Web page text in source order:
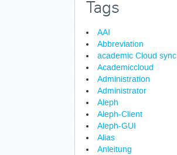
Tags
AAI
Abbreviation
academic Cloud sync
Academiccloud
Administration
Administrator
Aleph
Aleph-Client
Aleph-GUI
Alias
Anleitung